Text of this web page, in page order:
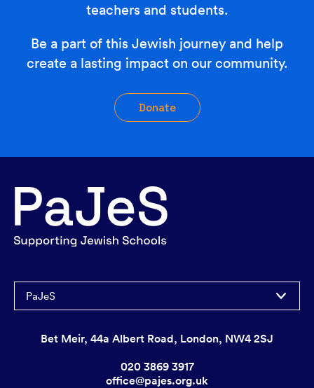
teachers and students.
Be a part of this Jewish journey and help
create a lasting impact on our community.
Donate
PaJeS
Bet Meir, 44a Albert Road, London, NW4 2SJ
020 3869 3917
office@pajes.org.uk